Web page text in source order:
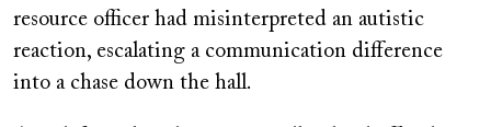
resource officer had misinterpreted an autistic
reaction, escalating a communication difference
into a chase down the hall.